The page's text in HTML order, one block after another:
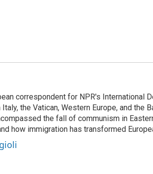
correspondent for NPR's International
the Vatican, Western Europe, and the
the fall of communism in
how immigration has transformed